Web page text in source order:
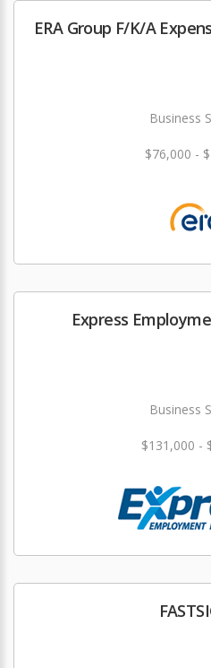
ERA Group F/K/A
Business
$76,000 -
Express
Business
$131,000 -